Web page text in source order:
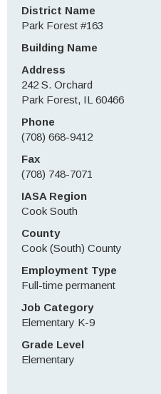
District Name
Park Forest #163
Building Name
Address
242 S. Orchard
Park Forest, IL 60466
Phone
(708) 668-9412
Fax
(708) 748-7071
IASA Region
Cook South
County
Cook (South) County
Employment Type
Full-time permanent
Job Category
Elementary K-9
Grade Level
Elementary